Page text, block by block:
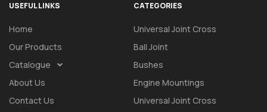
USEFUL LINKS
Home
Our Products
Catalogue
About Us
Contact Us
CATEGORIES
Universal Joint Cross
Ball Joint
Bushes
Engine Mountings
Universal Joint Cross